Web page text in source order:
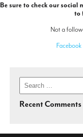
Be sure to check our social
to
Not a
Facebook
for:
Recent Comments